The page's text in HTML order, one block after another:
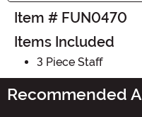
Item # FUN0470
Items Included
3 Piece Staff
Recommended